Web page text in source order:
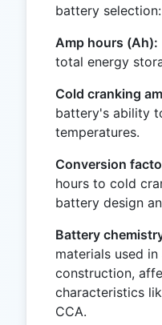
battery selection:
Amp hours (Ah):
total energy
Cold cranking
battery's ability
temperatures.
Conversion
hours to cold
battery design
Battery
materials used
construction,
characteristics
CCA.